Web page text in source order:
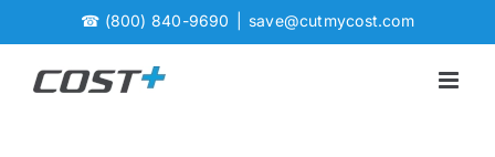
☎ (800) 840-9690 save@cutmycost.com